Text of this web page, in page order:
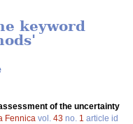
keyword
of the uncertainty
Fennica vol. 43 no. 1 article id